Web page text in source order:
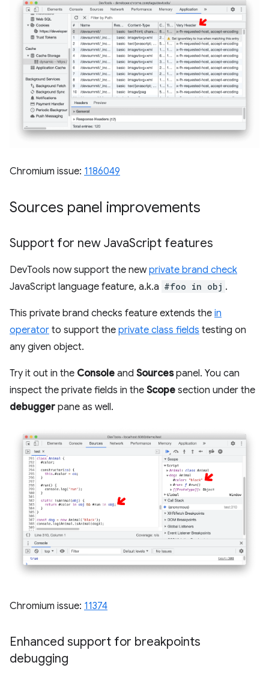
Chromium issue: 1186049
Sources panel improvements
Support for new JavaScript features
DevTools now support the newprivate brand check
JavaScript language feature, a.k.a #foo in obj .
This private brand checks feature extends the in
operator to support the private class fields testing on
any given object.
Try it out in the Console and Sourcespanel. You can
inspect the private fields in the Scope section under the
debugger pane as well.
Chromium issue: 11374
Enhanced support for breakpoints
debugging